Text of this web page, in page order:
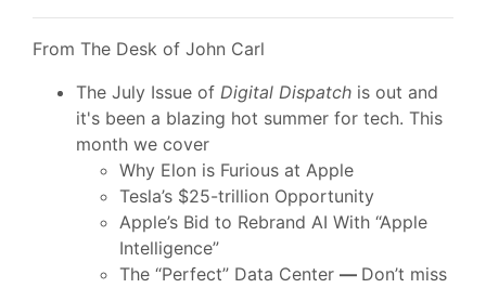
From The Desk of John Carl
The July Issue of Digital Dispatch is out and
it's been a blazing hot summer for tech. This
month we cover
Why Elon is Furious at Apple
Tesla’s $25-trillion Opportunity
Apple’s Bid to Rebrand AI With “Apple
Intelligence”
The “Perfect” Data Center — Don’t miss